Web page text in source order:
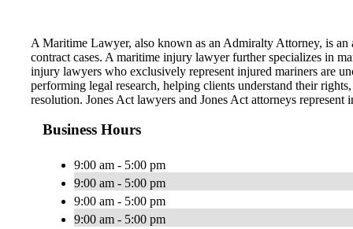
A Maritime Lawyer, also known as an Admiralty Attorney, is
contract cases. A maritime injury lawyer further specializes in
injury lawyers who exclusively represent injured mariners are
performing legal research, helping clients understand their
resolution. Jones Act lawyers and Jones Act attorneys
Business Hours
9:00 am - 5:00 pm
9:00 am - 5:00 pm
9:00 am - 5:00 pm
9:00 am - 5:00 pm